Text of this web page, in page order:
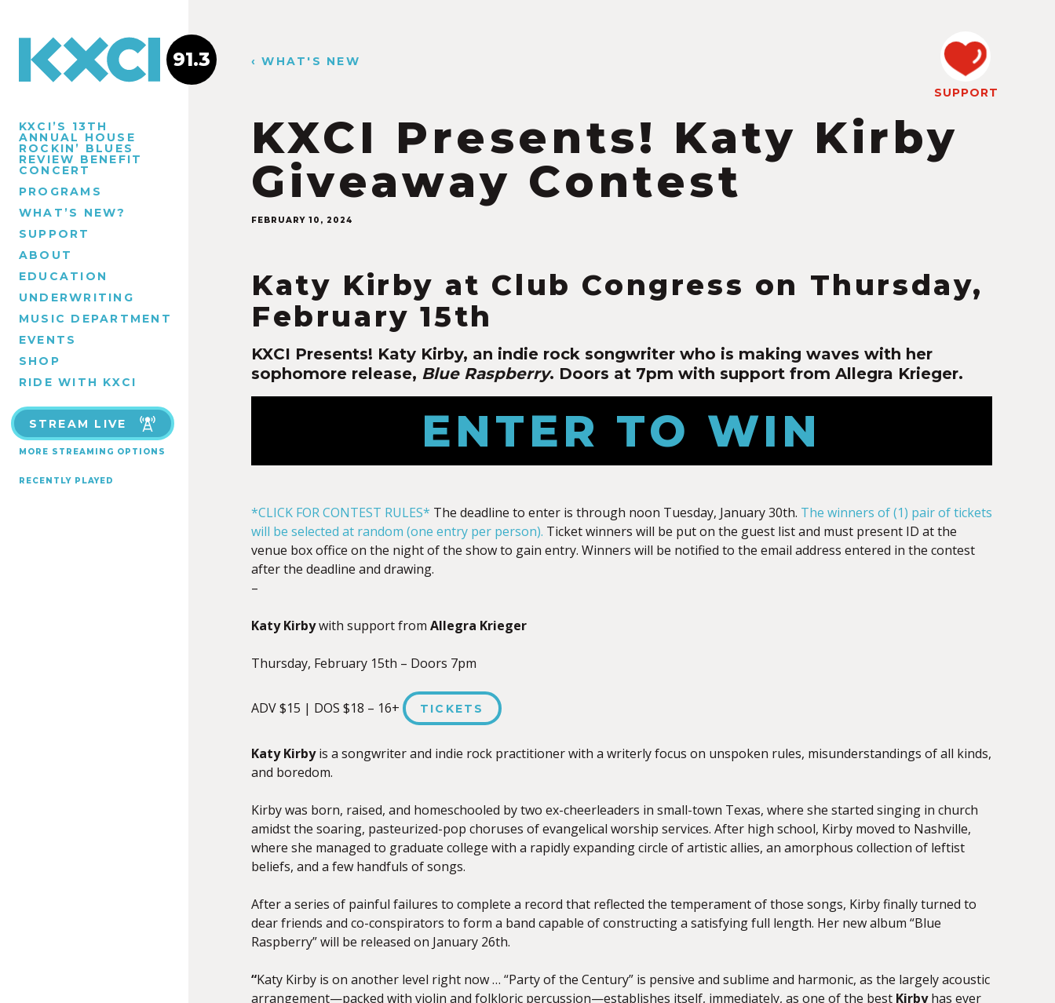
KXCI’S 13TH
ANNUAL HOUSE
ROCKIN’ BLUES
REVIEW BENEFIT
CONCERT
PROGRAMS
WHAT’S NEW?
SUPPORT
ABOUT
EDUCATION
UNDERWRITING
MUSIC DEPARTMENT
EVENTS
SHOP
RIDE WITH KXCI
STREAM LIVE
MORE STREAMING OPTIONS
RECENTLY PLAYED
91.3 ‹ WHAT'S NEW
KXCI Presents! Katy Kirby
Giveaway Contest
FEBRUARY 10, 2024
SUPPORT
Katy Kirby at Club Congress on Thursday,
February 15th
KXCI Presents! Katy Kirby, an indie rock songwriter who is making waves with her
sophomore release, Blue Raspberry. Doors at 7pm with support from Allegra Krieger.
ENTER TO WIN
*CLICK FOR CONTEST RULES* The deadline to enter is through noon Tuesday, January 30th. The winners of (1) pair of tickets
will be selected at random (one entry per person). Ticket winners will be put on the guest list and must present ID at the
venue box office on the night of the show to gain entry. Winners will be notified to the email address entered in the contest
after the deadline and drawing.
–
Katy Kirbywith support from Allegra Krieger
Thursday, February 15th – Doors 7pm
ADV $15 | DOS $18 – 16+ TICKETS
Katy Kirbyis a songwriter and indie rock practitioner with a writerly focus on unspoken rules, misunderstandings of all kinds,
and boredom.
Kirby was born, raised, and homeschooled by two ex-cheerleaders in small-town Texas, where she started singing in church
amidst the soaring, pasteurized-pop choruses of evangelical worship services. After high school, Kirby moved to Nashville,
where she managed to graduate college with a rapidly expanding circle of artistic allies, an amorphous collection of leftist
beliefs, and a few handfuls of songs.
After a series of painful failures to complete a record that reflected the temperament of those songs, Kirby finally turned to
dear friends and co-conspirators to form a band capable of constructing a satisfying full length. Her new album “Blue
Raspberry” will be released on January 26th.
“Katy Kirby is on another level right now … “Party of the Century” is pensive and sublime and harmonic, as the largely acoustic
arrangement—packed with violin and folkloric percussion—establishes itself, immediately, as one of the best Kirbyhas ever